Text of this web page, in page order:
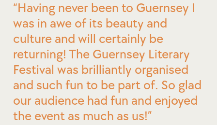
Having never been to Guernsey I
was in awe of its beauty and
culture and will certainly be
returning! The Guernsey Literary
Festival was brilliantly organised
and such fun to be part of. So glad
our audience had fun and enjoyed
the event as much as us!